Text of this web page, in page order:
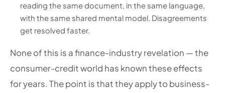
reading the same document, in the same language,
with the same shared mental model. Disagreements
get resolved faster.
None of this is a finance-industry revelation — the
consumer-credit world has known these effects
for years. The point is that they apply to business-